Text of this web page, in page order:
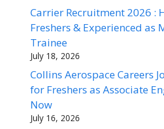
Carrier Recruitment 2026 :
Freshers & Experienced as
Trainee
July 18, 2026
Collins Aerospace Careers
for Freshers as Associate
Now
July 16, 2026